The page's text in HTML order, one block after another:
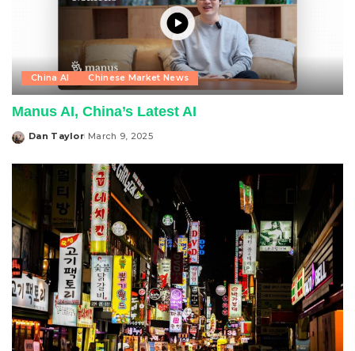
China AI Chinese Market News
Manus AI, China’s Latest AI
Posted
Dan Taylor March 9, 2025